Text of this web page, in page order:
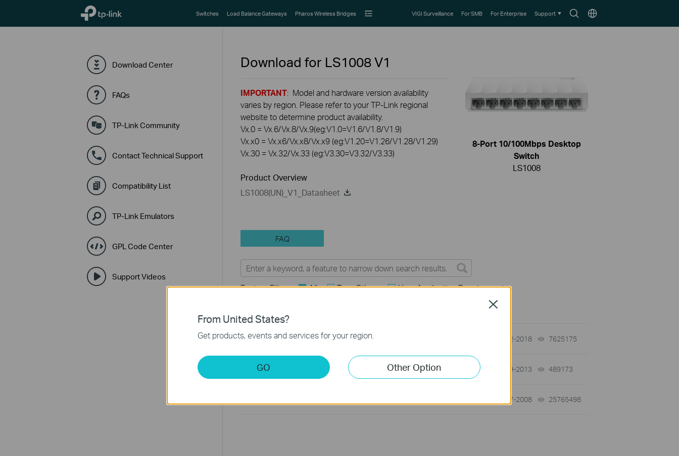
TP-Link, Reliably Smart
SearchChoose
Switches Load Balance Gateways Pharos Wireless Bridges VIGI Surveillance For SMB For Enterprise Support
Download Center
FAQs
TP-Link Community
Contact Technical Support
Compatibility List
TP-Link Emulators
GPL Code Center
Support Videos
Download for LS1008V1
IMPORTANT: Model and hardware version availability
varies by region. Please refer to your TP-Link regional
website to determine product availability.
Vx.0 = Vx.6/Vx.8/Vx.9(eg:V1.0=V1.6/V1.8/V1.9)
Vx.x0 = Vx.x6/Vx.x8/Vx.x9 (eg:V1.20=V1.26/V1.28/V1.29)
Vx.30 = Vx.32/Vx.33 (eg:V3.30=V3.32/V3.33)
Product Overview
LS1008(UN)_V1_Datasheet
8-Port 10/100Mbps Desktop
Switch
LS1008
FAQ
Feature Filter: All Tapo Others User Application Requirement
How to Find the Model Number of Your TP-Link Device 01-12-2018 7625175
How to Find the Serial Number (S/N) on Your TP-Link Device 03-19-2013 489173
01-17-2008 25765498
From United States?
Get products, events and services for your region.
GO Other Option
Close